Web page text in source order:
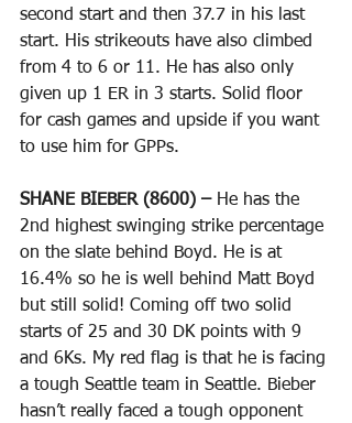
second start and then 37.7 in his last
start. His strikeouts have also climbed
from 4 to 6 or 11. He has also only
given up 1 ER in 3 starts. Solid floor
for cash games and upside if you want
to use him for GPPs.
SHANE BIEBER (8600) – He has the
2nd highest swinging strike percentage
on the slate behind Boyd. He is at
16.4% so he is well behind Matt Boyd
but still solid! Coming off two solid
starts of 25 and 30 DK points with 9
and 6Ks. My red flag is that he is facing
a tough Seattle team in Seattle. Bieber
hasn’t really faced a tough opponent